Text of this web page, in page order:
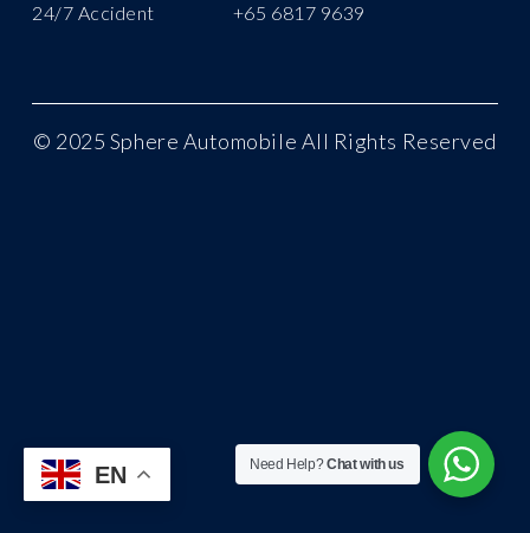
24/7 Accident
+65 6817 9639
© 2025 Sphere Automobile All Rights Reserved
EN Need Help?Chat with us